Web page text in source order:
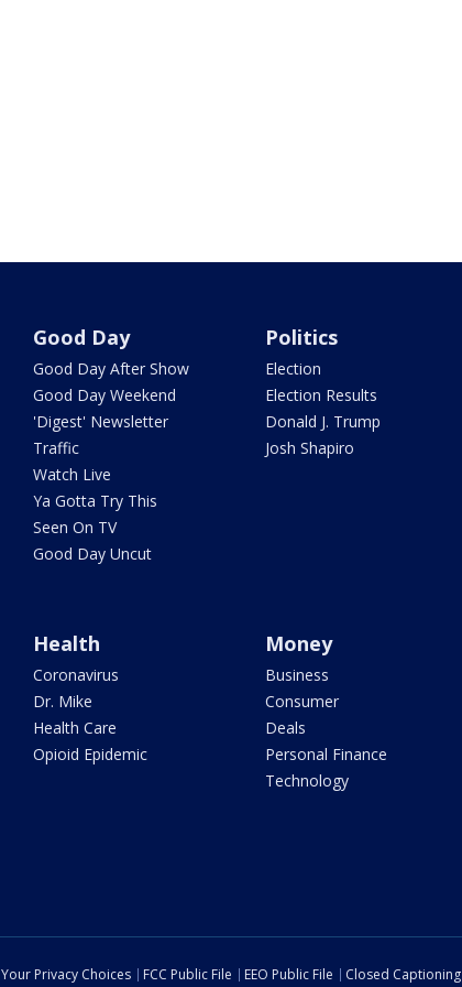
Good Day
Good Day After Show
Good Day Weekend
'Digest' Newsletter
Traffic
Watch Live
Ya Gotta Try This
Seen On TV
Good Day Uncut
Politics
Election
Election Results
Donald J. Trump
Josh Shapiro
Health
Coronavirus
Dr. Mike
Health Care
Opioid Epidemic
Money
Business
Consumer
Deals
Personal Finance
Technology
Your Privacy Choices FCC Public File EEO Public File Closed Captioning